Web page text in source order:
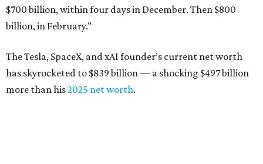
$700 billion, within four days in December. Then $800
billion, in February.”
The Tesla, SpaceX, and xAI founder’s current net worth
has skyrocketed to $839 billion — a shocking $497 billion
more than his2025 net worth.